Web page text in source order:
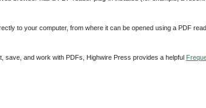
to your computer, from where it can be opened using a PDF
save, and work with PDFs, Highwire Press provides a helpful